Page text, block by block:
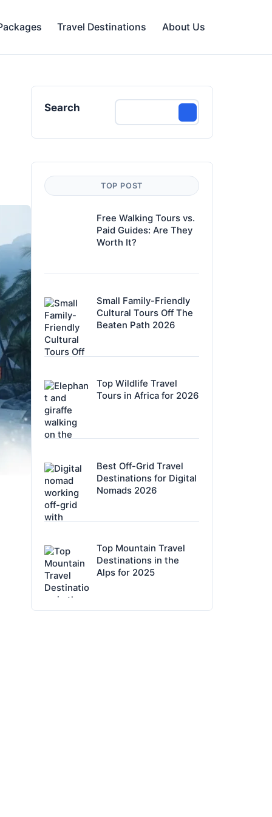
Travel Destinations About Us
Search
TOP POST
Free Walking Tours vs.
Paid Guides: Are They
Worth It?
Small Family-Friendly
Cultural Tours Off The
Beaten Path 2026
Top Wildlife Travel
Tours in Africa for 2026
Best Off-Grid Travel
Destinations for Digital
Nomads 2026
Top Mountain Travel
Destinations in the
Alps for 2025